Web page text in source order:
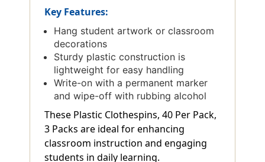
Key Features:
Hang student artwork or classroom
decorations
Sturdy plastic construction is
lightweight for easy handling
Write-on with a permanent marker
and wipe-off with rubbing alcohol
These Plastic Clothespins, 40 Per Pack,
3 Packs are ideal for enhancing
classroom instruction and engaging
students in daily learning.